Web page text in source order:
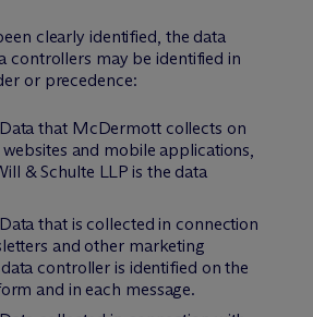
clearly identified, the data
controllers may be identified in
or precedence:
that McDermott collects on
and mobile applications,
& Schulte LLP is the data
that is collected in connection
and other marketing
controller is identified on the
and in each message.